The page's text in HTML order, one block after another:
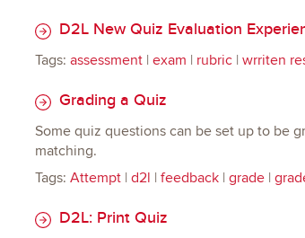
D2L New Quiz Evaluation
Tags: assessment| exam | rubric| wrriten
Grading a Quiz
Some quiz questions can be set up to be
matching.
Tags: Attempt| d2l | feedback| grade|
D2L: Print Quiz